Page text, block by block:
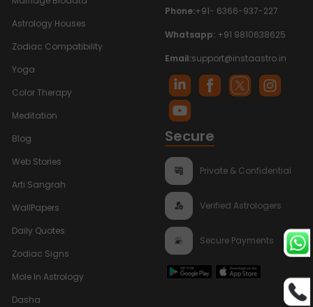
Astrology Houses
Zodiac Compatibility
Yoga
Color Therapy
Meditation
Blog
Web Stories
Arti Sangrah
WallPapers
Daily Quotes
Zodiac Signs
Mole In Astrology
Dasha
Phone:+91- 6366-937-227
Whatsapp: +91 9810638625
Email:support@instaastro.in
Secure
Private & Confidential
Verified Astrologers
Secure Payments